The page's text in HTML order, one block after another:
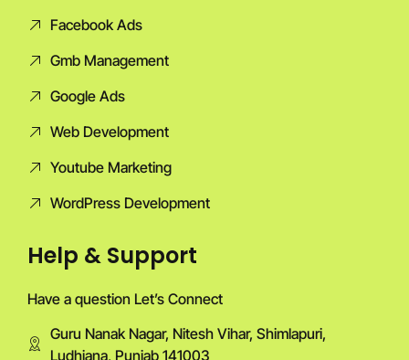
Facebook Ads
Gmb Management
Google Ads
Web Development
Youtube Marketing
WordPress Development
Help & Support
Have a question Let’s Connect
Guru Nanak Nagar, Nitesh Vihar, Shimlapuri,
Ludhiana, Punjab 141003